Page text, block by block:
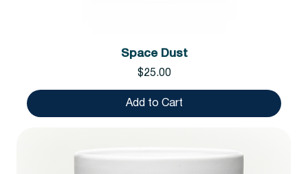
Space Dust
Price
$25.00
Add to Cart